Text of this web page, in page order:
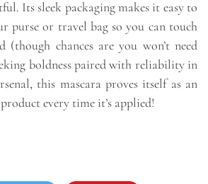
Its sleek packaging makes it easy to
purse or travel bag so you can touch
(though chances are you won’t need
boldness paired with reliability in
this mascara proves itself as an
every time it’s applied!